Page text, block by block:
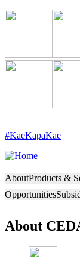
Skip
#KaeKapaKae
AboutProducts &
Opportunities
About